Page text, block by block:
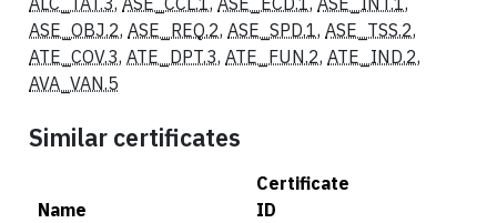
ASE_OBJ.2, ASE_REQ.2, ASE_SPD.1, ASE_TSS.2,
ATE_COV.3, ATE_DPT.3, ATE_FUN.2, ATE_IND.2,
AVA_VAN.5
Similar certificates
Name
Certificate
ID